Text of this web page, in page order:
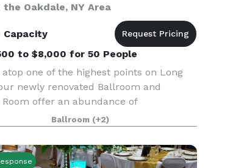
the Oakdale, NY Area
Capacity
to $8,000 for 50 People
atop one of the highest points on Long
newly renovated Ballroom and
Room offer an abundance of
panoramic views of the North
the four seasons. Overlooking
course, the bac
Ballroom (+2)